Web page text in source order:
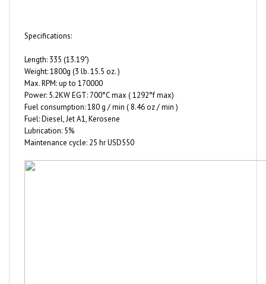
Weight: 1800g (3 lb. 15.5 oz. )
Max. RPM: up to 170000
Power: 5.2KW EGT: 700°C max ( 1292°f max)
Fuel consumption: 180 g / min ( 8.46 oz / min )
Fuel: Diesel, Jet A1, Kerosene
Lubrication: 5%
Maintenance cycle: 25 hr USD550